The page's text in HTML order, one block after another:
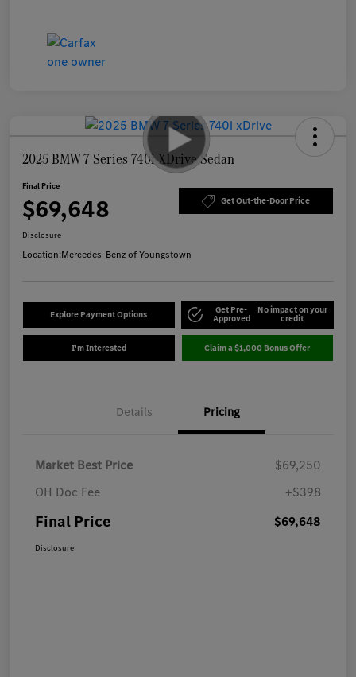
2025 BMW 7 Series 740i XDrive Sedan
Final Price
$69,648 Get Out-the-Door Price
Disclosure
Location:Mercedes-Benz of Youngstown
Explore Payment Options Get Pre-
Approved
No impact on your
credit
I'm Interested Claim a $1,000 Bonus Offer
Details Pricing
Market Best Price
$69,250
OH Doc Fee
+$398
Final Price $69,648
Disclosure